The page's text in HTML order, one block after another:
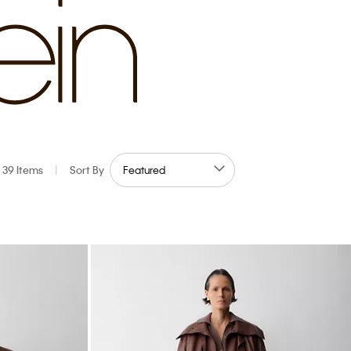
39 Items | Sort By